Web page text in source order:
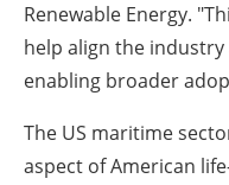
Renewable Energy.
help align the
enabling broader
The US maritime
aspect of American